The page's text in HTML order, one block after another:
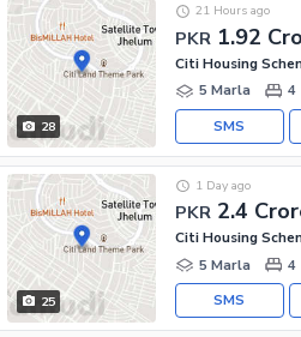
28
PKR 1.92
21 Hours ago
Citi Housing
5 Marla
4
SMS
25
PKR 2.4
1 Day ago
Citi Housing
5 Marla
4
SMS